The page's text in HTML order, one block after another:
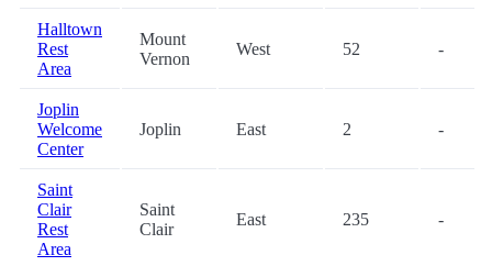
Halltown
Rest
Area
Mount
Vernon
West 52 -
Joplin
Welcome
Center
Joplin East 2 -
Saint
Clair
Rest
Area
Saint
Clair
East 235 -